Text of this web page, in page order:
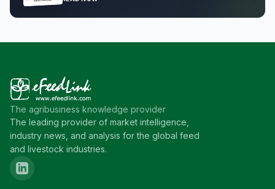
The agribusiness knowledge provider
The leading provider of market intelligence,
industry news, and analysis for the global feed
and livestock industries.